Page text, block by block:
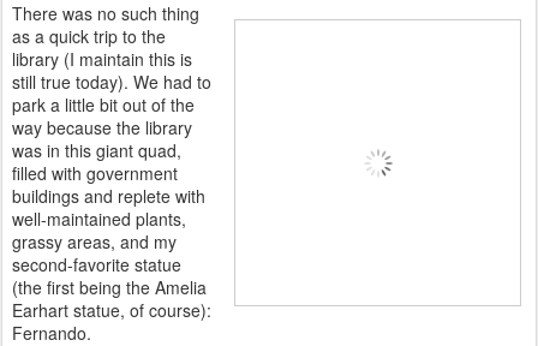
There was no such thing
as a quick trip to the
library (I maintain this is
still true today). We had to
park a little bit out of the
way because the library
was in this giant quad,
filled with government
buildings and replete with
well-maintained plants,
grassy areas, and my
second-favorite statue
(the first being the Amelia
Earhart statue, of course):
Fernando.